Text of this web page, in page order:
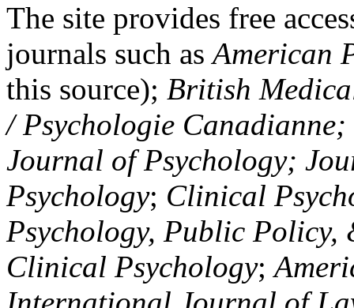
The site provides free
journals such asAmerican
this source); British
/ Psychologie
Journal of Psychology;
Psychology; Clinical
Psychology, Public Policy,
Clinical Psychology;